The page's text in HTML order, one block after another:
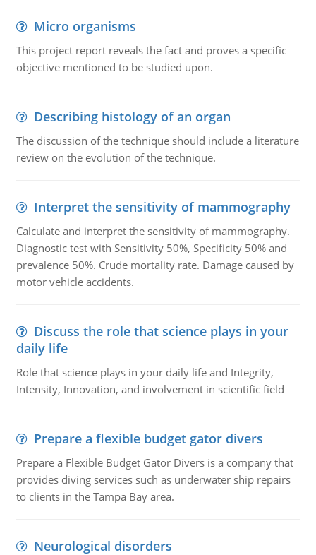
Micro organisms
This project report reveals the fact and proves a specific
objective mentioned to be studied upon.
Describing histology of an organ
The discussion of the technique should include a literature
review on the evolution of the technique.
Interpret the sensitivity of mammography
Calculate and interpret the sensitivity of mammography.
Diagnostic test with Sensitivity 50%, Specificity 50% and
prevalence 50%. Crude mortality rate. Damage caused by
motor vehicle accidents.
Discuss the role that science plays in your
daily life
Role that science plays in your daily life and Integrity,
Intensity, Innovation, and involvement in scientific field
Prepare a flexible budget gator divers
Prepare a Flexible Budget Gator Divers is a company that
provides diving services such as underwater ship repairs
to clients in the Tampa Bay area.
Neurological disorders